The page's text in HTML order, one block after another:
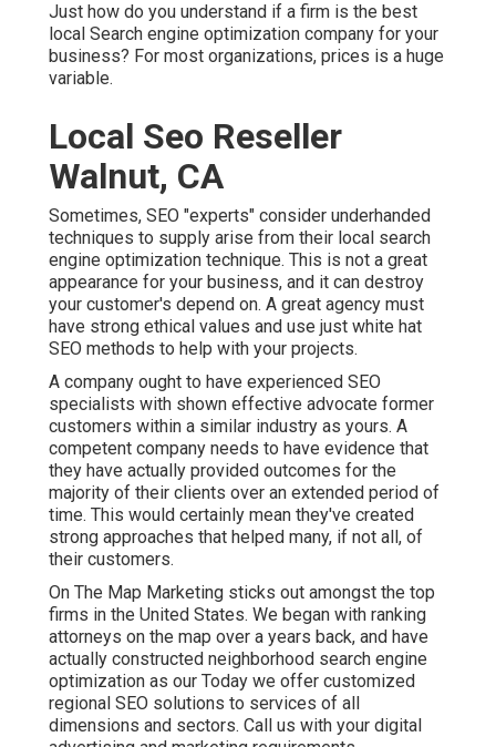
Just how do you understand if a firm is the best
local Search engine optimization company for your
business? For most organizations, prices is a huge
variable.
Local Seo Reseller
Walnut, CA
Sometimes, SEO "experts" consider underhanded
techniques to supply arise from their local search
engine optimization technique. This is not a great
appearance for your business, and it can destroy
your customer's depend on. A great agency must
have strong ethical values and use just white hat
SEO methods to help with your projects.
A company ought to have experienced SEO
specialists with shown effective advocate former
customers within a similar industry as yours. A
competent company needs to have evidence that
they have actually provided outcomes for the
majority of their clients over an extended period of
time. This would certainly mean they've created
strong approaches that helped many, if not all, of
their customers.
On The Map Marketing sticks out amongst the top
firms in the United States. We began with ranking
attorneys on the map over a years back, and have
actually constructed neighborhood search engine
optimization as our Today we offer customized
regional SEO solutions to services of all
dimensions and sectors. Call us with your digital